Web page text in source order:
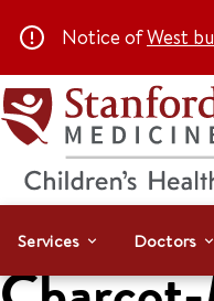
Notice ofWest
Services Doctors